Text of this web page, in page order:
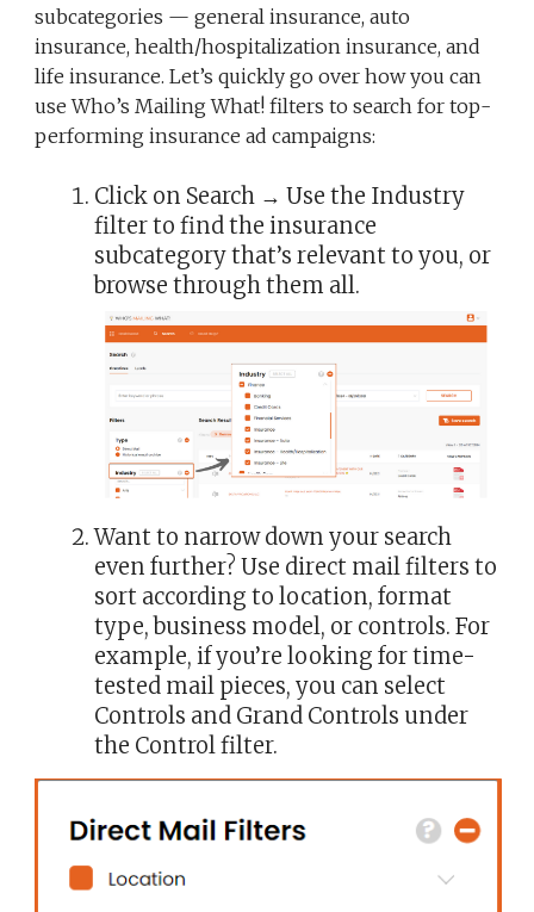
subcategories — general insurance, auto
insurance, health/hospitalization insurance, and
life insurance. Let’s quickly go over how you can
use Who’s Mailing What! filters to search for top-
performing insurance ad campaigns:
Click on Search → Use the Industry
filter to find the insurance
subcategory that’s relevant to you, or
browse through them all.
Want to narrow down your search
even further? Use direct mail filters to
sort according to location, format
type, business model, or controls. For
example, if you’re looking for time-
tested mail pieces, you can select
Controls and Grand Controls under
the Control filter.